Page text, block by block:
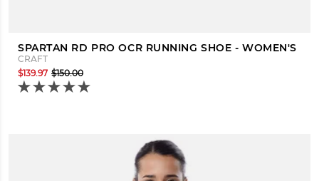
SPARTAN RD PRO OCR RUNNING SHOE - WOMEN'S
CRAFT
$139.97 $150.00